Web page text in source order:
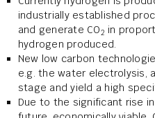
industrially established
and generate CO2 in
hydrogen produced.
New low carbon
e.g. the water electrolysis,
stage and yield a high
Due to the significant rise